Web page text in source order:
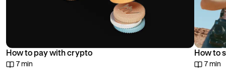
How to pay with crypto
7 min
How to
7 min